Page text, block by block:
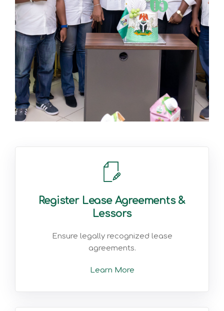
Register Lease Agreements &
Lessors
Ensure legally recognized lease
agreements.
Learn More